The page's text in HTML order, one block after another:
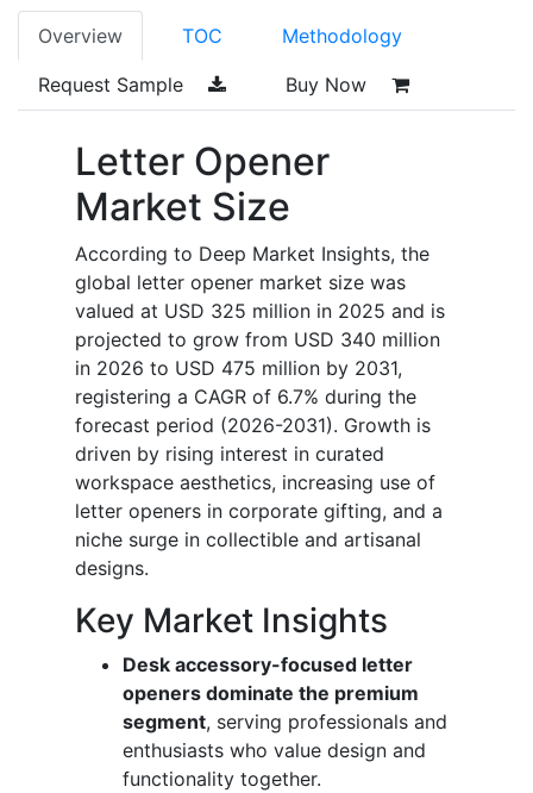
Overview TOC Methodology
Request Sample Buy Now
Letter Opener
Market Size
According to Deep Market Insights, the
global letter opener market size was
valued at USD 325 million in 2025 and is
projected to grow from USD 340 million
in 2026 to USD 475 million by 2031,
registering a CAGR of 6.7% during the
forecast period (2026-2031). Growth is
driven by rising interest in curated
workspace aesthetics, increasing use of
letter openers in corporate gifting, and a
niche surge in collectible and artisanal
designs.
Key Market Insights
Desk accessory-focused letter
openers dominate the premium
segment, serving professionals and
enthusiasts who value design and
functionality together.